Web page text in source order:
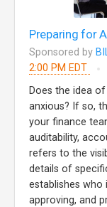
Preparing for
Sponsored by
2:00 PM EDT
Does the idea
anxious? If so,
your finance
auditability,
refers to the
details of
establishes who
approving, and